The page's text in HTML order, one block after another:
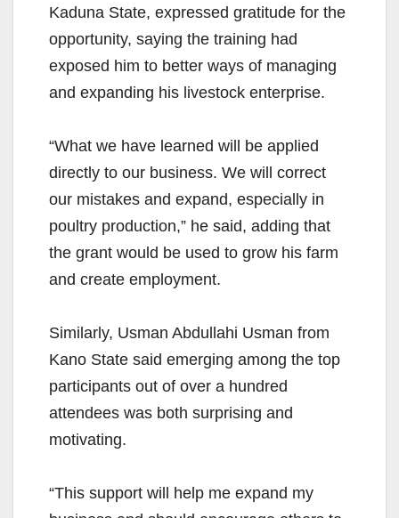
Kaduna State, expressed gratitude for the
opportunity, saying the training had
exposed him to better ways of managing
and expanding his livestock enterprise.
“What we have learned will be applied
directly to our business. We will correct
our mistakes and expand, especially in
poultry production,” he said, adding that
the grant would be used to grow his farm
and create employment.
Similarly, Usman Abdullahi Usman from
Kano State said emerging among the top
participants out of over a hundred
attendees was both surprising and
motivating.
“This support will help me expand my